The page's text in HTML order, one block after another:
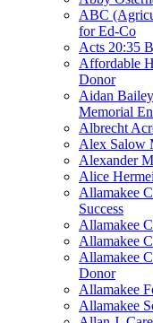
ABC
for Ed-Co
Acts 20:35
Affordable
Donor
Aidan
Memorial
Albrecht
Alex Salow
Alexander
Alice
Allamakee
Success
Allamakee
Allamakee
Allamakee
Donor
Allamakee
Allamakee